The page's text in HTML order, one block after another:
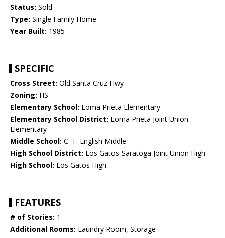
Status: Sold
Type: Single Family Home
Year Built: 1985
SPECIFIC
Cross Street: Old Santa Cruz Hwy
Zoning: HS
Elementary School: Loma Prieta Elementary
Elementary School District: Loma Prieta Joint Union
Elementary
Middle School: C. T. English Middle
High School District: Los Gatos-Saratoga Joint Union High
High School: Los Gatos High
FEATURES
# of Stories: 1
Additional Rooms: Laundry Room, Storage